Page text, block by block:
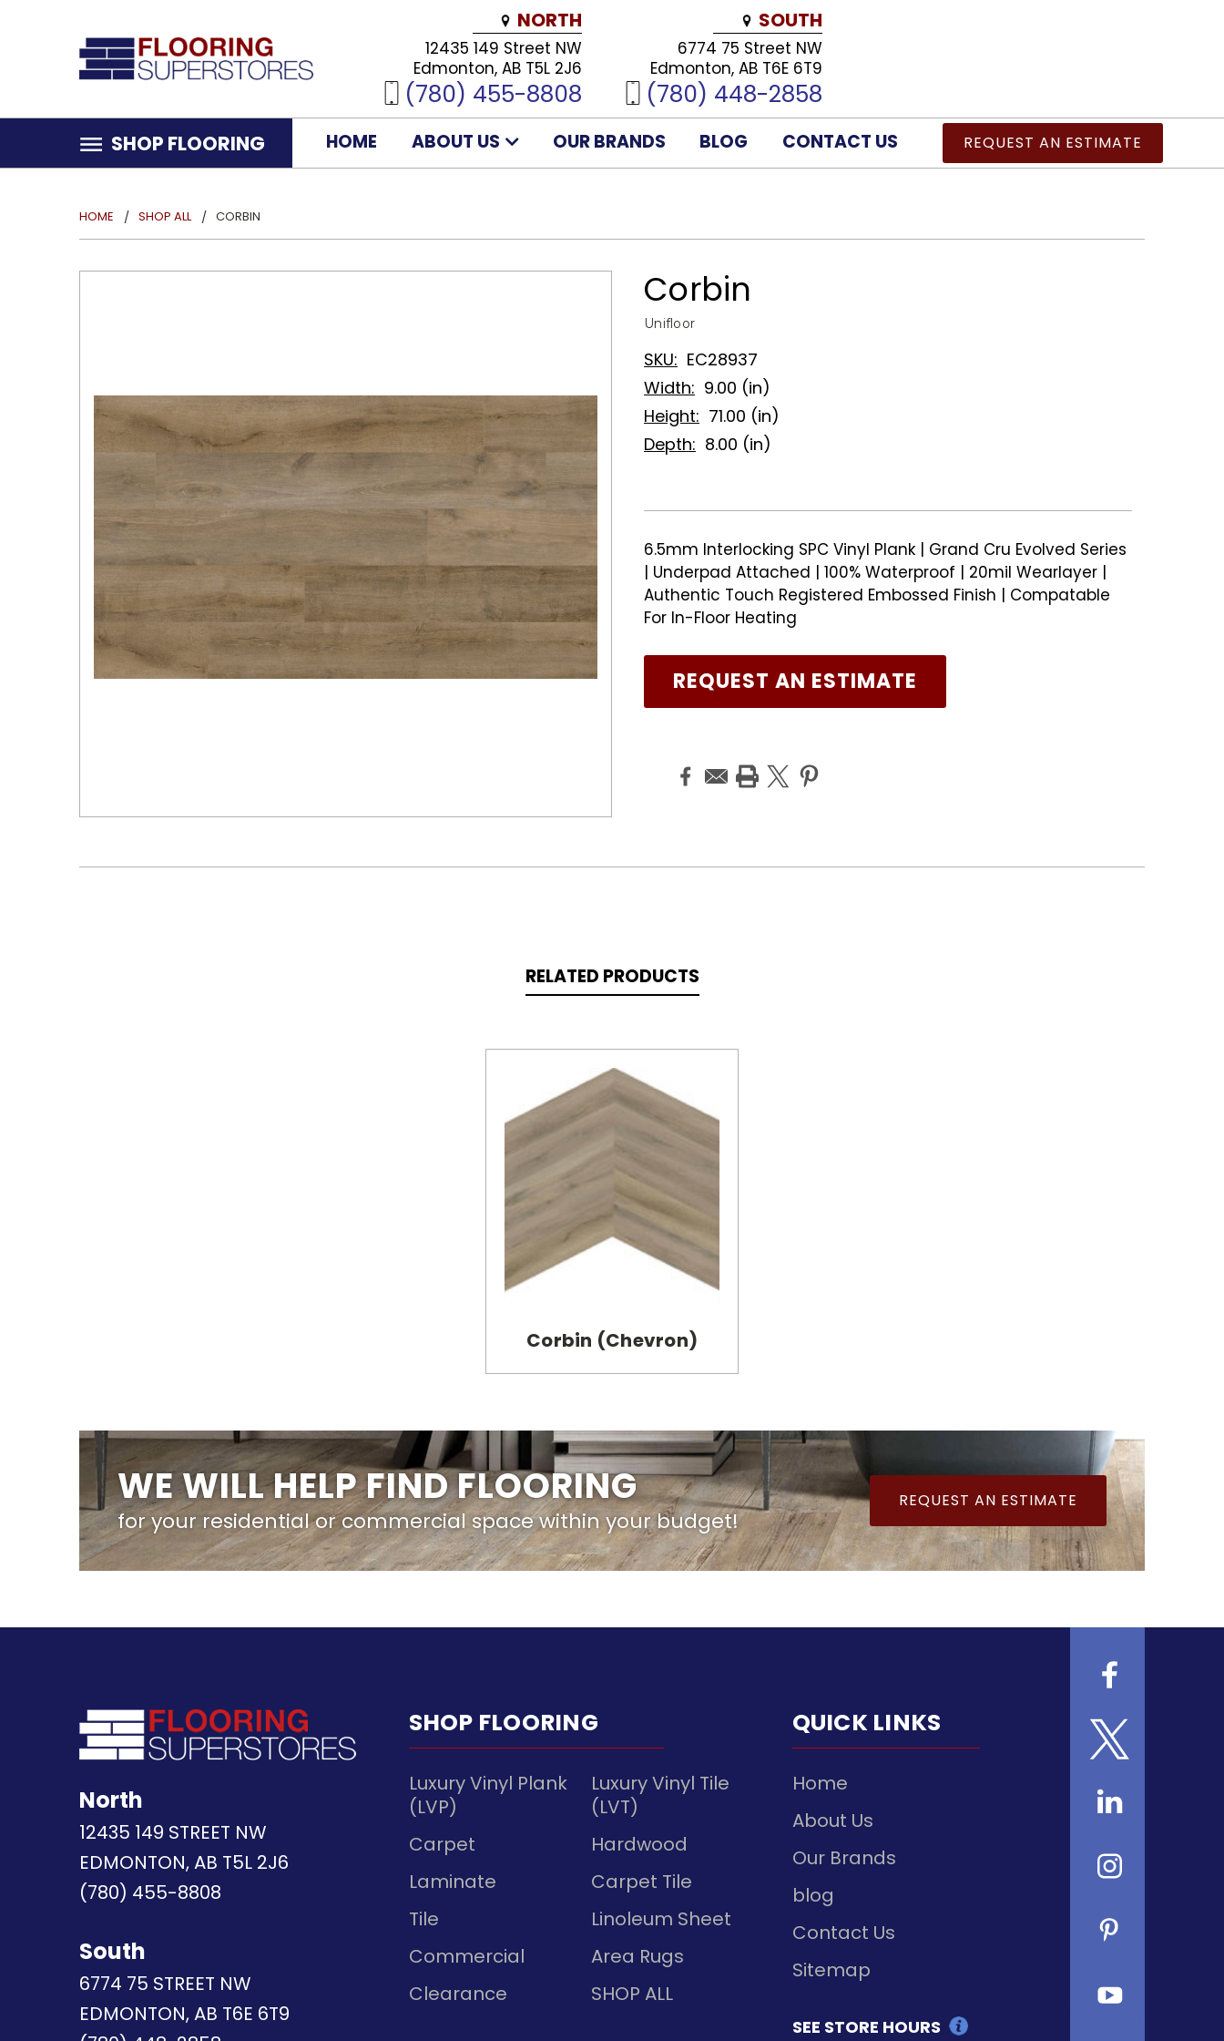
REQUEST AN ESTIMATE
NORTH
12435 149 Street NW
Edmonton, AB T5L 2J6
(780) 455-8808
SOUTH
6774 75 Street NW
Edmonton, AB T6E 6T9
(780) 448-2858
SHOP FLOORING HOME ABOUT US OUR BRANDS BLOG CONTACT US
HOME SHOP ALL CORBIN
Corbin
Unifloor
SKU: EC28937
Width: 9.00 (in)
Height: 71.00 (in)
Depth: 8.00 (in)
6.5mm Interlocking SPC Vinyl Plank | Grand Cru Evolved Series
| Underpad Attached | 100% Waterproof | 20mil Wearlayer |
Authentic Touch Registered Embossed Finish | Compatable
For In-Floor Heating
REQUEST AN ESTIMATE
RELATED PRODUCTS
Corbin (Chevron)
WE WILL HELP FIND FLOORING
for your residential or commercial space within your budget!
REQUEST AN ESTIMATE
North
12435 149 STREET NW
EDMONTON, AB T5L 2J6
(780) 455-8808
South
6774 75 STREET NW
EDMONTON, AB T6E 6T9
SHOP FLOORING
Luxury Vinyl Plank
(LVP)
Luxury Vinyl Tile
(LVT)
Carpet
Hardwood
Laminate
Carpet Tile
Tile
Linoleum Sheet
Commercial
Area Rugs
Clearance
SHOP ALL
QUICK LINKS
Home
About Us
Our Brands
blog
Contact Us
Sitemap
SEE STORE HOURS